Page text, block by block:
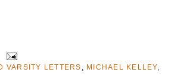
VARSITY LETTERS MICHAEL KELLEY,